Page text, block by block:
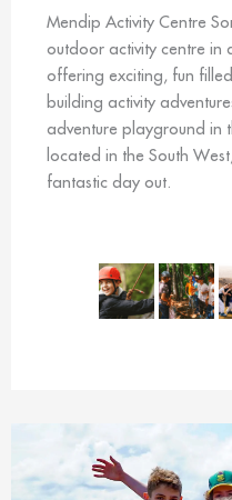
Mendip Activity Centre
outdoor activity centre in
offering exciting, fun
building activity
adventure playground in
located in the South
fantastic day out.